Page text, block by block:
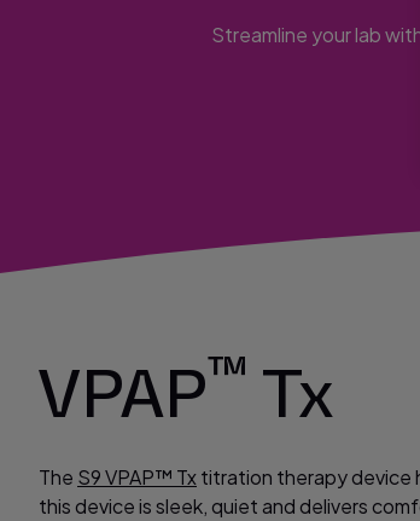
Streamline your lab
VPAP™ Tx
The S9 VPAP™ Txtitration therapy device
this device is sleek, quiet and delivers